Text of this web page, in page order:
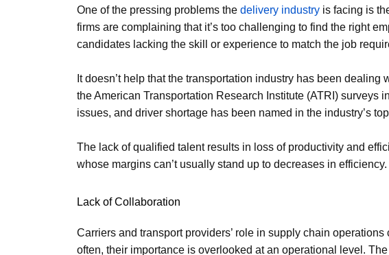
One of the pressing problems the delivery industry is facing is
firms are complaining that it’s too challenging to find the right
candidates lacking the skill or experience to match the job
It doesn’t help that the transportation industry has been dealing
the American Transportation Research Institute (ATRI) surveys
issues, and driver shortage has been named in the industry’s
The lack of qualified talent results in loss of productivity and
whose margins can’t usually stand up to decreases in efficiency.
Lack of Collaboration
Carriers and transport providers’ role in supply chain
often, their importance is overlooked at an operational level.